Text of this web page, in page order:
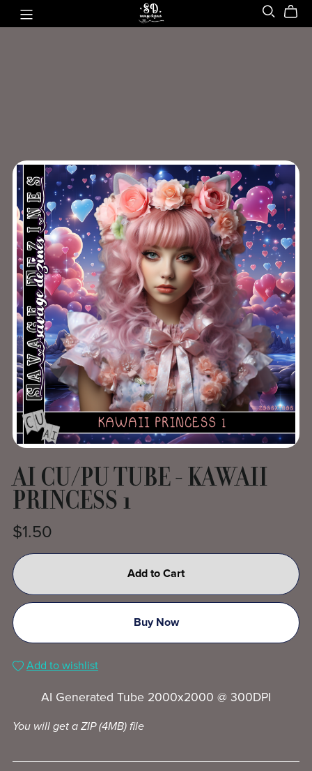
AI CU/PU TUBE - KAWAII
PRINCESS 1
$1.50
Add to Cart
Buy Now
Add to wishlist
AI Generated Tube 2000x2000 @ 300DPI
You will get a ZIP(4MB)file